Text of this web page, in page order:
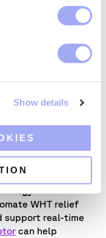
Show details
to act now to
risk. Here
fragmented
scale under
and easily
WHT relief
support real-time
can help